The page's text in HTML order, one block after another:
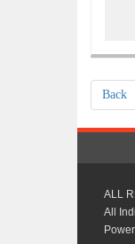
Back
ALL
All